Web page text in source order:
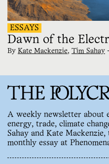
ESSAYS
Dawn of the
By Kate Mackenzie, Tim Sahay
A weekly newsletter about
energy, trade, climate
Sahay and Kate
monthly essay at